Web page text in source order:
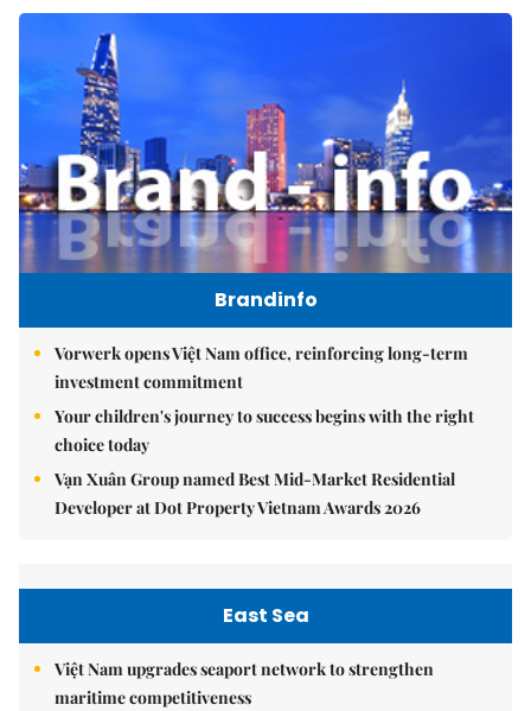
Brandinfo
Vorwerk opens Việt Nam office, reinforcing long-term
investment commitment
Your children's journey to success begins with the right
choice today
Vạn Xuân Group named Best Mid-Market Residential
Developer at Dot Property Vietnam Awards 2026
East Sea
Việt Nam upgrades seaport network to strengthen
maritime competitiveness